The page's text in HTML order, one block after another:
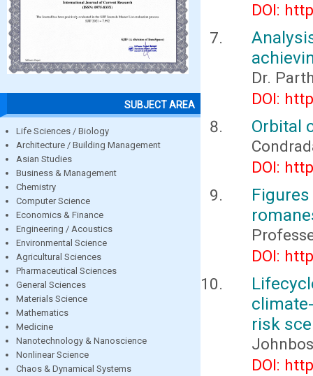
SUBJECT AREA
Life Sciences / Biology
Architecture / Building Management
Asian Studies
Business & Management
Chemistry
Computer Science
Economics & Finance
Engineering / Acoustics
Environmental Science
Agricultural Sciences
Pharmaceutical Sciences
General Sciences
Materials Science
Mathematics
Medicine
Nanotechnology & Nanoscience
Nonlinear Science
Chaos & Dynamical Systems
DOI:
Dr.
DOI:
Orbital
DOI:
DOI:
risk
DOI: